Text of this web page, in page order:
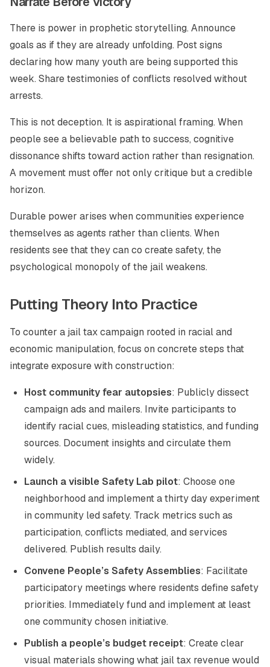
There is power in prophetic storytelling. Announce
goals as if they are already unfolding. Post signs
declaring how many youth are being supported this
week. Share testimonies of conflicts resolved without
arrests.
This is not deception. It is aspirational framing. When
people see a believable path to success, cognitive
dissonance shifts toward action rather than resignation.
A movement must offer not only critique but a credible
horizon.
Durable power arises when communities experience
themselves as agents rather than clients. When
residents see that they can co create safety, the
psychological monopoly of the jail weakens.
Putting Theory Into Practice
To counter a jail tax campaign rooted in racial and
economic manipulation, focus on concrete steps that
integrate exposure with construction:
Host community fear autopsies: Publicly dissect
campaign ads and mailers. Invite participants to
identify racial cues, misleading statistics, and funding
sources. Document insights and circulate them
widely.
Launch a visible Safety Lab pilot: Choose one
neighborhood and implement a thirty day experiment
in community led safety. Track metrics such as
participation, conflicts mediated, and services
delivered. Publish results daily.
Convene People’s Safety Assemblies: Facilitate
participatory meetings where residents define safety
priorities. Immediately fund and implement at least
one community chosen initiative.
Publish a people’s budget receipt: Create clear
visual materials showing what jail tax revenue would